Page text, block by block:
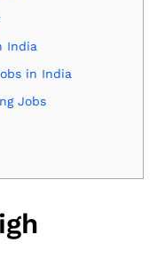
India
in India
Jobs